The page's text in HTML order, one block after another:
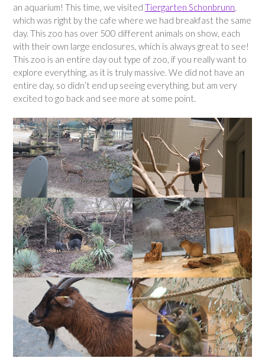
an aquarium! This time, we visited Tiergarten Schonbrunn,
which was right by the cafe where we had breakfast the same
day. This zoo has over 500 different animals on show, each
with their own large enclosures, which is always great to see!
This zoo is an entire day out type of zoo, if you really want to
explore everything, as it is truly massive. We did not have an
entire day, so didn’t end up seeing everything, but am very
excited to go back and see more at some point.